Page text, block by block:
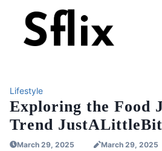
content
Lifestyle
Exploring the Food
Trend
March 29, 2025 March 29, 2025